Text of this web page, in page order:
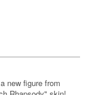
new figure from